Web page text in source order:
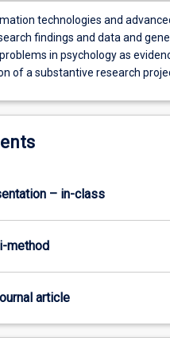
technologies and
findings and data and
in psychology as
of a substantive research
– in-class
method
article